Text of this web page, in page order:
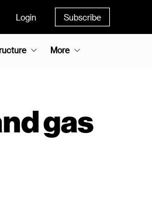
Login Subscribe
More
gas